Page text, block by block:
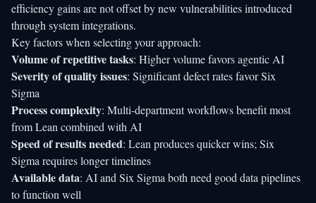
efficiency gains are not offset by new vulnerabilities introduced
through system integrations.
Key factors when selecting your approach:
Volume of repetitive tasks: Higher volume favors agentic AI
Severity of quality issues: Significant defect rates favor Six
Sigma
Process complexity: Multi-department workflows benefit most
from Lean combined with AI
Speed of results needed: Lean produces quicker wins; Six
Sigma requires longer timelines
Available data: AI and Six Sigma both need good data pipelines
to function well